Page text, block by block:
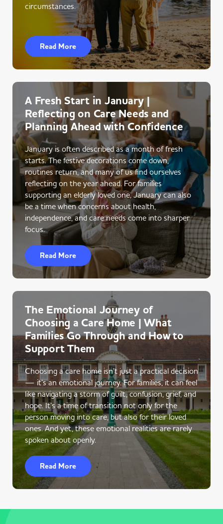
circumstances.
Read More
A Fresh Start in January |
Reflecting on Care Needs and
Planning Ahead with Confidence
January is often described as a month of fresh
starts. The festive decorations come down,
routines return, and many of us find ourselves
reflecting on the year ahead. For families
supporting an elderly loved one, January can also
be a time when concerns about health,
independence, and care needs come into sharper
focus.
Read More
The Emotional Journey of
Choosing a Care Home | What
Families Go Through and How to
Support Them
Choosing a care home isn’t just a practical decision
— it’s an emotional journey. For families, it can feel
like navigating a storm of guilt, confusion, grief, and
hope. It’s a time of transition not only for the
person moving into care, but also for their loved
ones. And yet, these emotional realities are rarely
spoken about openly.
Read More